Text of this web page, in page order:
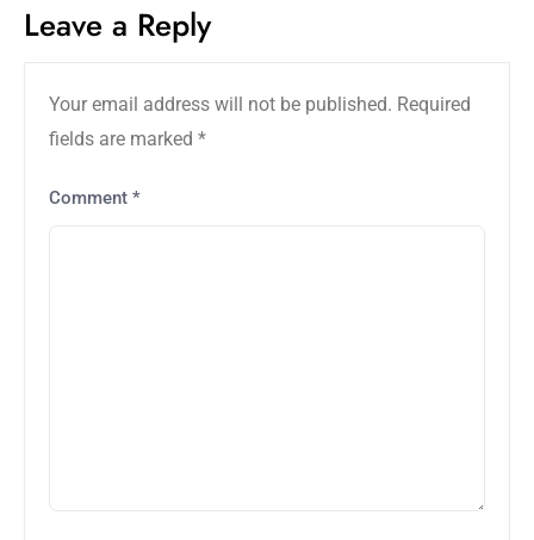
Leave a Reply
Your email address will not be published. Required
fields are marked *
Comment *